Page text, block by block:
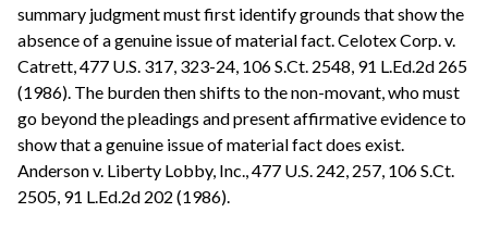
summary judgment must first identify grounds that show the
absence of a genuine issue of material fact. Celotex Corp. v.
Catrett, 477 U.S. 317, 323-24, 106 S.Ct. 2548, 91 L.Ed.2d 265
(1986). The burden then shifts to the non-movant, who must
go beyond the pleadings and present affirmative evidence to
show that a genuine issue of material fact does exist.
Anderson v. Liberty Lobby, Inc., 477 U.S. 242, 257, 106 S.Ct.
2505, 91 L.Ed.2d 202 (1986).